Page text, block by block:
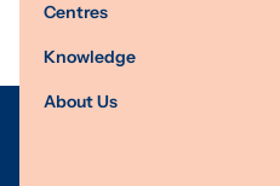
Centres
Knowledge
About Us